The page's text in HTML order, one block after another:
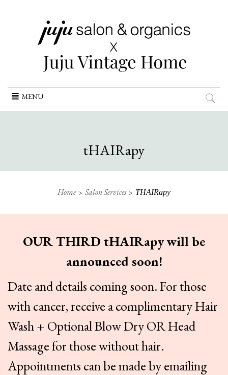
Skip
content
MENU
tHAIRapy
Home Salon Services THAIRapy
OUR THIRD tHAIRapy will be
announced soon!
Date and details coming soon. For those
with cancer, receive a complimentary Hair
Wash + Optional Blow Dry OR Head
Massage for those without hair.
Appointments can be made by emailing